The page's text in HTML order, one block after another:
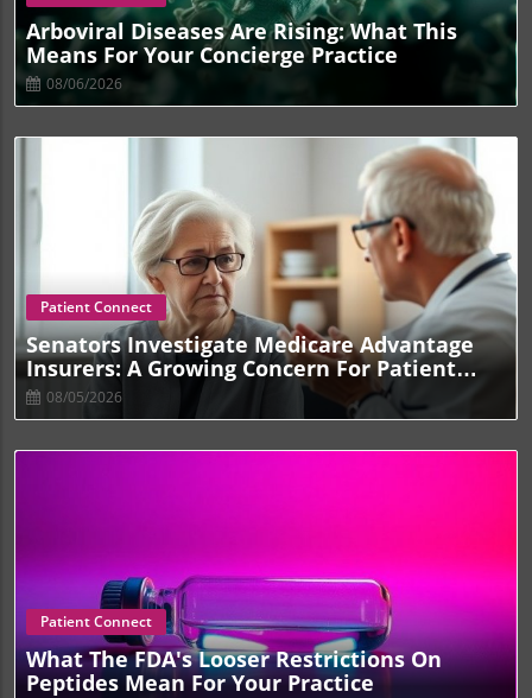
Arboviral Diseases Are Rising: What This
Means For Your Concierge Practice
08/06/2026
Blog Image
Patient Connect
Senators Investigate Medicare Advantage
Insurers: A Growing Concern For Patient
Care
08/05/2026
Blog Image
Patient Connect
What The FDA's Looser Restrictions On
Peptides Mean For Your Practice